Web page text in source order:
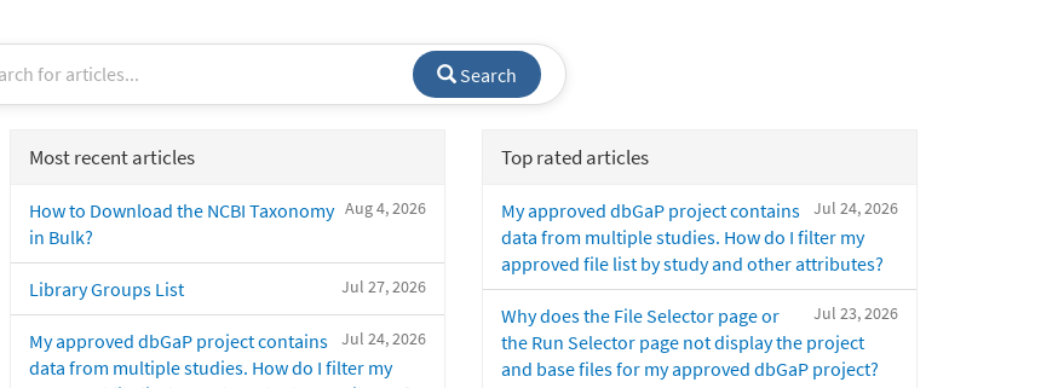
Search
Most recent articles
Aug 4, 2026
How to Download the NCBI Taxonomy
in Bulk?
Jul 27, 2026
Library Groups List
Jul 24, 2026
My approved dbGaP project contains
data from multiple studies. How do I filter my
Top rated articles
Jul 24, 2026
My approved dbGaP project contains
data from multiple studies. How do I filter my
approved file list by study and other attributes?
Jul 23, 2026
Why does the File Selector page or
the Run Selector page not display the project
and base files for my approved dbGaP project?